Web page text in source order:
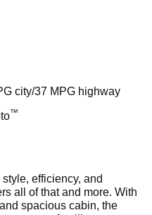
city/37 MPG highway
™
efficiency, and
all of that and more. With
spacious cabin, the